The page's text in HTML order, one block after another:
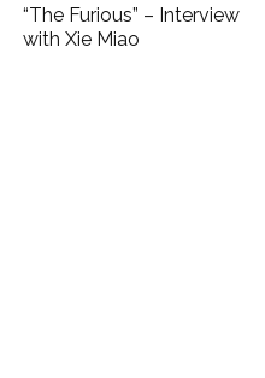
“The Furious” – Interview
with Xie Miao